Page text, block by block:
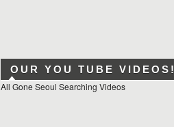
OUR YOU TUBE VIDEOS!
All Gone Seoul Searching Videos